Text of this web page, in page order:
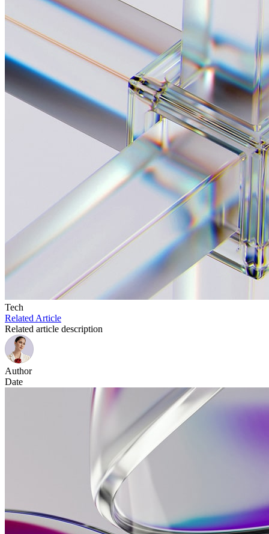
Tech
Related Article
Related article description
Author
Date